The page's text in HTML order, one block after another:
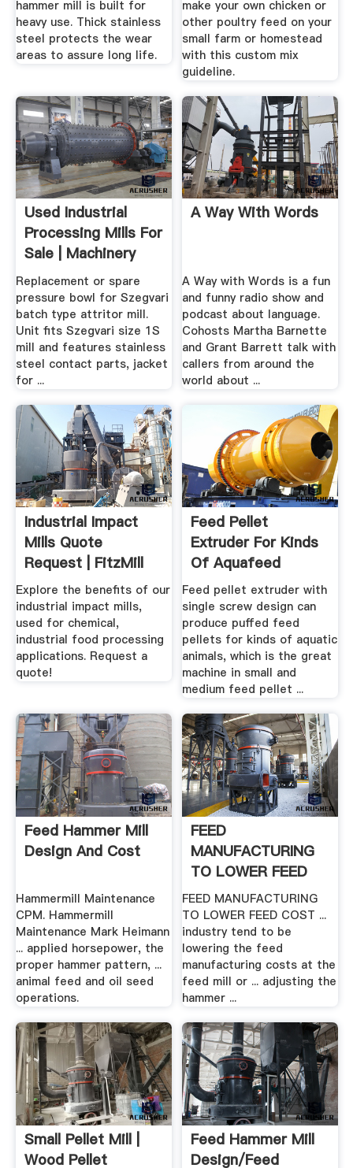
hammer mill is built for
heavy use. Thick stainless
steel protects the wear
areas to assure long life.
make your own chicken or
other poultry feed on your
small farm or homestead
with this custom mix
guideline.
Used Industrial
Processing Mills For
Sale | Machinery
And ...
Replacement or spare
pressure bowl for Szegvari
batch type attritor mill.
Unit fits Szegvari size 1S
mill and features stainless
steel contact parts, jacket
for ...
A Way With Words
A Way with Words is a fun
and funny radio show and
podcast about language.
Cohosts Martha Barnette
and Grant Barrett talk with
callers from around the
world about ...
Industrial Impact
Mills Quote
Request | FitzMill
Explore the benefits of our
industrial impact mills,
used for chemical,
industrial food processing
applications. Request a
quote!
Feed Pellet
Extruder For Kinds
Of Aquafeed
Feed pellet extruder with
single screw design can
produce puffed feed
pellets for kinds of aquatic
animals, which is the great
machine in small and
medium feed pellet ...
Feed Hammer Mill
Design And Cost
Hammermill Maintenance
CPM. Hammermill
Maintenance Mark Heimann
... applied horsepower, the
proper hammer pattern, ...
animal feed and oil seed
operations.
FEED
MANUFACTURING
TO LOWER FEED
COST
FEED MANUFACTURING
TO LOWER FEED COST ...
industry tend to be
lowering the feed
manufacturing costs at the
feed mill or ... adjusting the
hammer ...
Small Pellet Mill |
Wood Pellet
Feed Hammer Mill
Design/feed